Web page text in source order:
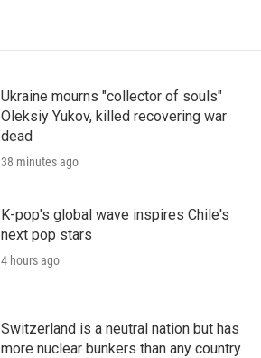
Ukraine mourns "collector of souls"
Oleksiy Yukov, killed recovering war
dead
38 minutes ago
K-pop's global wave inspires Chile's
next pop stars
4 hours ago
Switzerland is a neutral nation but has
more nuclear bunkers than any country